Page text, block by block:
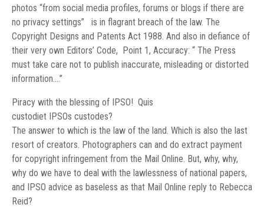
photos “from social media profiles, forums or blogs if there are
no privacy settings” is in flagrant breach of the law. The
Copyright Designs and Patents Act 1988. And also in defiance of
their very own Editors’ Code, Point 1, Accuracy: “ The Press
must take care not to publish inaccurate, misleading or distorted
information….”
Piracy with the blessing of IPSO! Quis
custodiet IPSOs custodes?
The answer to which is the law of the land. Which is also the last
resort of creators. Photographers can and do extract payment
for copyright infringement from the Mail Online. But, why, why,
why do we have to deal with the lawlessness of national papers,
and IPSO advice as baseless as that Mail Online reply to Rebecca
Reid?